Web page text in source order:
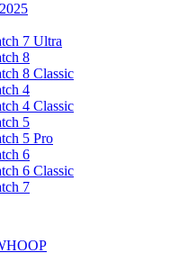
7 Ultra
8
8 Classic
4
4 Classic
5
5 Pro
6
6 Classic
7